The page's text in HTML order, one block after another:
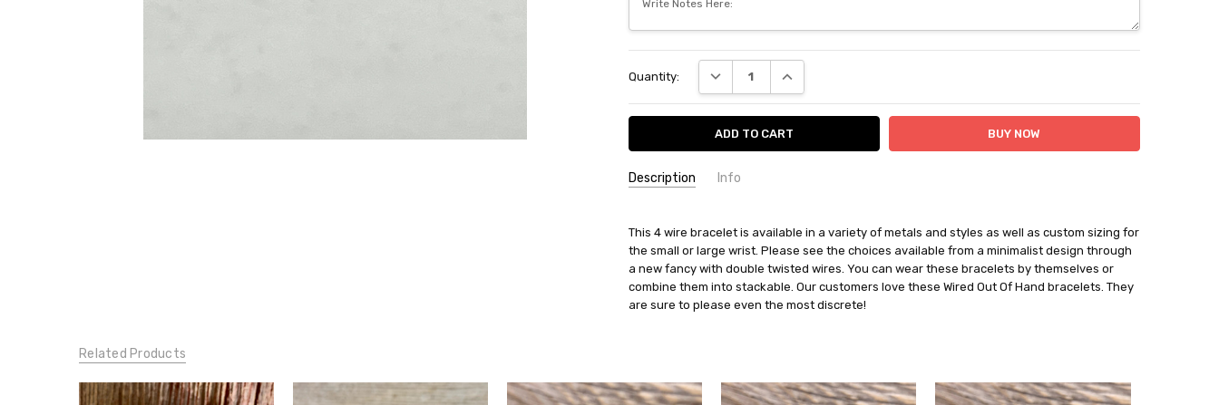
Stock:
Quantity: DECREASE QUANTITY:INCREASE QUANTITY:
Description Info
This 4 wire bracelet is available in a variety of metals and styles as well as custom sizing for
the small or large wrist. Please see the choices available from a minimalist design through
a new fancy with double twisted wires. You can wear these bracelets by themselves or
combine them into stackable. Our customers love these Wired Out Of Hand bracelets. They
are sure to please even the most discrete!
Related Products